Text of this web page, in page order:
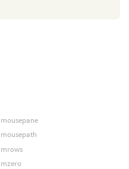
mousepane
mousepath
mrows
mzero